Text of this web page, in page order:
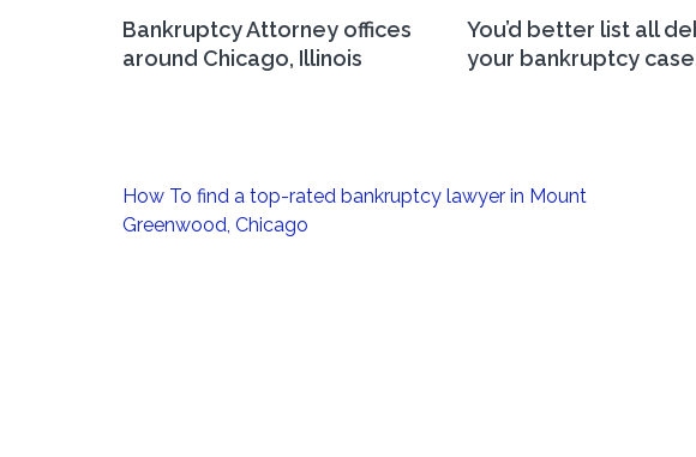
Bankruptcy Attorney offices
around Chicago, Illinois
You’d better list all
your bankruptcy
Post
navigation
How To find a top-rated bankruptcy lawyer in Mount
Greenwood, Chicago